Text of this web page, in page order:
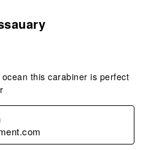
this carabiner is perfect